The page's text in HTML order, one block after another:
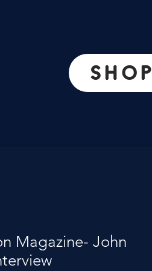
SHOP
Magazine- John